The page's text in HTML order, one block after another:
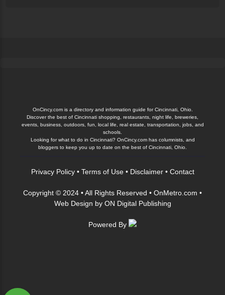
OnCincy.com is a directory and information guide for Cincinnati, Ohio.
Discover the best of Cincinnati shopping, restaurants, night life, breweries,
events, business, outdoors, fun, local life, real estate, transportation, jobs, and
schools.
Looking for what to do in Cincinnati? OnCincy.com has columnists, and
bloggers to keep you up to date on the best of Cincinnati, Ohio.
Privacy Policy• Terms of Use• Disclaimer• Contact
Copyright © 2024 • All Rights Reserved • OnMetro.com •
Web Design by ON Digital Publishing
Powered By